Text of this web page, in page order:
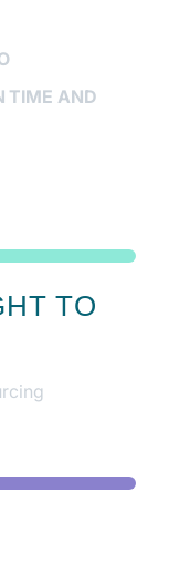
TIME AND
TO